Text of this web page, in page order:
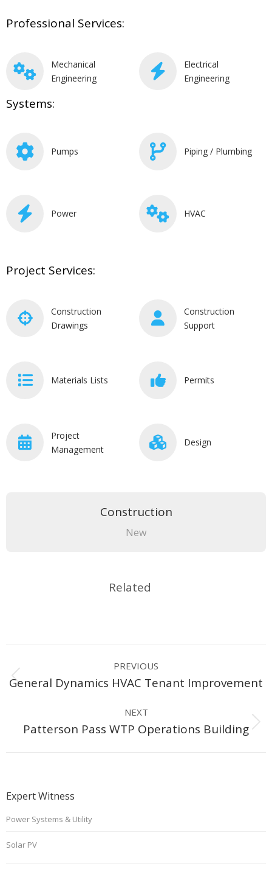
Professional Services:
Mechanical
Engineering
Electrical
Engineering
Systems:
Pumps Piping / Plumbing
Power HVAC
Project Services:
Construction
Drawings
Construction
Support
Materials Lists Permits
Project
Management
Design
Construction
New
Related
navigation
PREVIOUS
Previous
General Dynamics HVAC Tenant Improvement
NEXT
Next
Patterson Pass WTP Operations Building
Expert Witness
Power Systems & Utility
Solar PV